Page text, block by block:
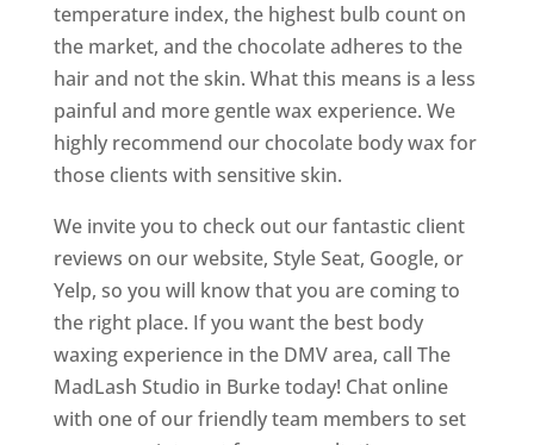
temperature index, the highest bulb count on
the market, and the chocolate adheres to the
hair and not the skin. What this means is a less
painful and more gentle wax experience. We
highly recommend our chocolate body wax for
those clients with sensitive skin.
We invite you to check out our fantastic client
reviews on our website, Style Seat, Google, or
Yelp, so you will know that you are coming to
the right place. If you want the best body
waxing experience in the DMV area, call The
MadLash Studio in Burke today! Chat online
with one of our friendly team members to set